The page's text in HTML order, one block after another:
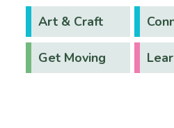
Art & Craft
Get Moving